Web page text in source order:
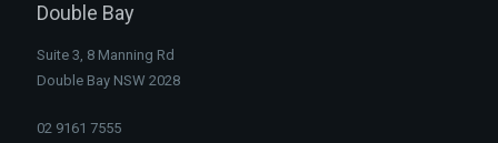
Double Bay
Suite 3, 8 Manning Rd
Double Bay NSW 2028
02 9161 7555